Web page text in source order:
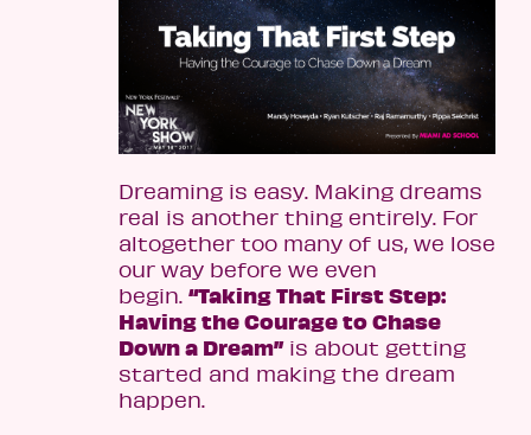
Dreaming is easy. Making dreams
real is another thing entirely. For
altogether too many of us, we lose
our way before we even
begin. “Taking That First Step:
Having the Courage to Chase
Down a Dream”is about getting
started and making the dream
happen.